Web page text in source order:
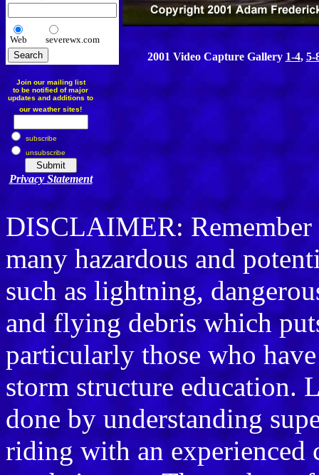
Web severewx.com
Join our mailing list
to be notified of major
updates and additions to
our weather sites!
subscribe
unsubscribe
Privacy Statement
2001 Video Capture Gallery 1-4, 5-
DISCLAIMER: Remember
many hazardous and
such as lightning,
and flying debris which
particularly those who
storm structure education.
done by understanding
riding with an experienced